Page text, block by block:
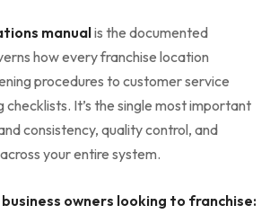
manualis the documented
how every franchise location
procedures to customer service
checklists. It’s the single most important
consistency, quality control, and
your entire system.
owners looking to franchise: